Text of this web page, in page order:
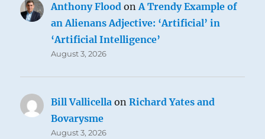
Anthony Flood onA Trendy Example of
an Alienans Adjective: ‘Artificial’ in
‘Artificial Intelligence’
August 3, 2026
Bill Vallicella onRichard Yates and
Bovarysme
August 3, 2026